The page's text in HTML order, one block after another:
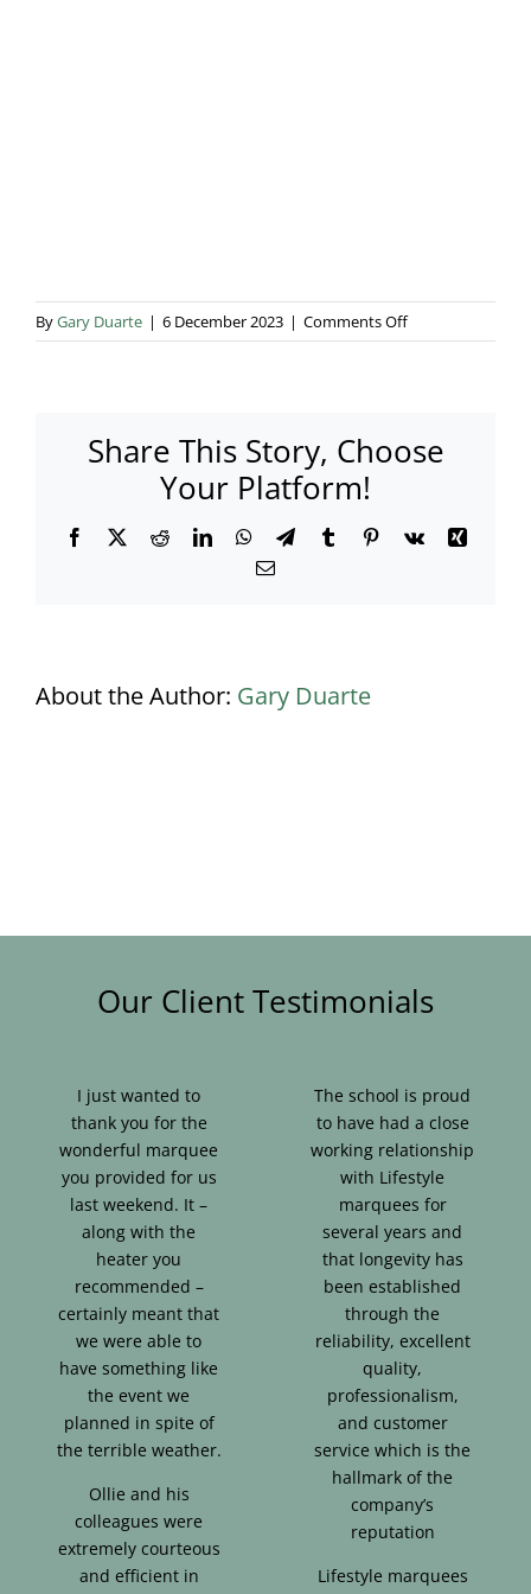
ByGary Duarte | 6 December 2023 | Comments Offon
002
Share This Story, Choose
Your Platform!
Facebook
X RedditLinkedInWhatsApp
TelegramTumblrPinterest
Vk
Xing
Email
About the Author: Gary Duarte
Our Client Testimonials
I just wanted to
thank you for the
wonderful marquee
you provided for us
last weekend. It –
along with the
heater you
recommended –
certainly meant that
we were able to
have something like
the event we
planned in spite of
the terrible weather.
Ollie and his
colleagues were
extremely courteous
and efficient in
The school is proud
to have had a close
working relationship
with Lifestyle
marquees for
several years and
that longevity has
been established
through the
reliability, excellent
quality,
professionalism,
and customer
service which is the
hallmark of the
company’s
reputation
Lifestyle marquees